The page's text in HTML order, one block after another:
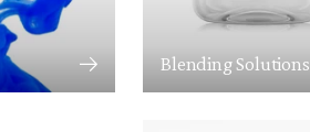
Blending Solutions